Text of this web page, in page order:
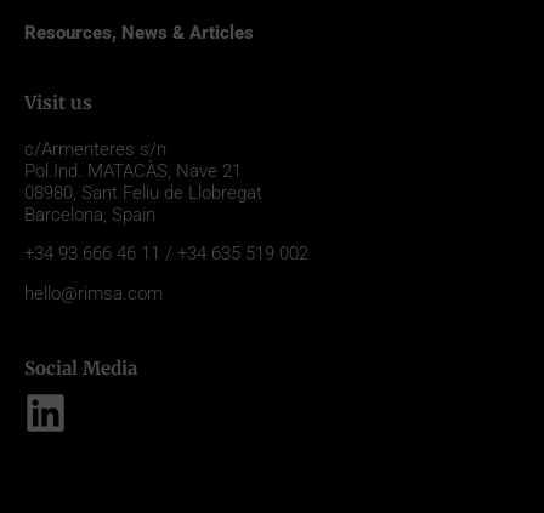
Resources, News & Articles
Visit us
c/Armenteres s/n
Pol.Ind. MATACÀS, Nave 21
08980, Sant Feliu de Llobregat
Barcelona, Spain
+34 93 666 46 11 / +34 635 519 002
hello@rimsa.com
Social Media